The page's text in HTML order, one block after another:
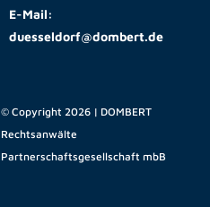
E-Mail:
duesseldorf@dombert.de
© Copyright 2026 | DOMBERT
Rechtsanwälte
Partnerschaftsgesellschaft mbB